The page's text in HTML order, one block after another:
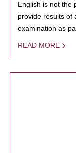
English is not the
provide results of
examination as
READ MORE